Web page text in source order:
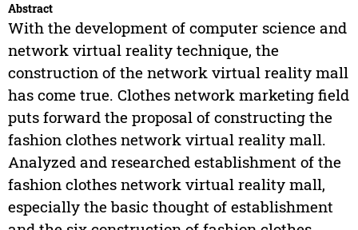
Abstract
With the development of computer science and
network virtual reality technique, the
construction of the network virtual reality mall
has come true. Clothes network marketing field
puts forward the proposal of constructing the
fashion clothes network virtual reality mall.
Analyzed and researched establishment of the
fashion clothes network virtual reality mall,
especially the basic thought of establishment